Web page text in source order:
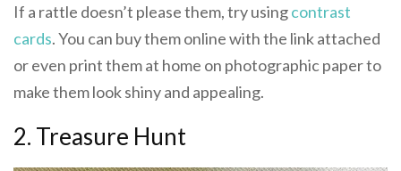
If a rattle doesn’t please them, try usingcontrast
cards. You can buy them online with the link attached
or even print them at home on photographic paper to
make them look shiny and appealing.
2. Treasure Hunt